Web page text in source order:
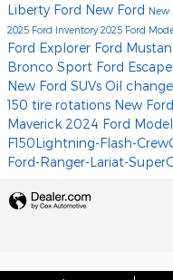
Liberty Ford New Ford New
2025 Ford Inventory2025 Ford
Ford Explorer Ford
Bronco Sport Ford
New Ford SUVs Oil
150 tire rotations New
Maverick 2024 Ford
F150Lightning-Flash-
Ford-Ranger-Lariat-